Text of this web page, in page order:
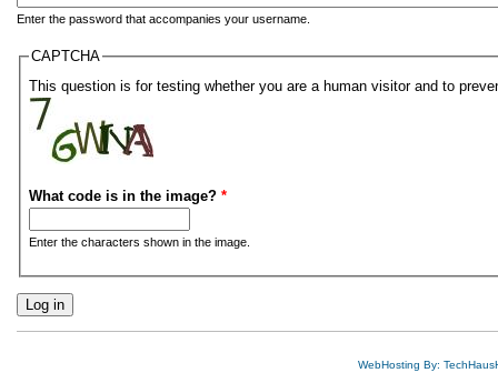
Enter the password that accompanies your username.
CAPTCHA
This question is for testing whether you are a human visitor and to
What code is in the image? *
Enter the characters shown in the image.
WebHosting By: